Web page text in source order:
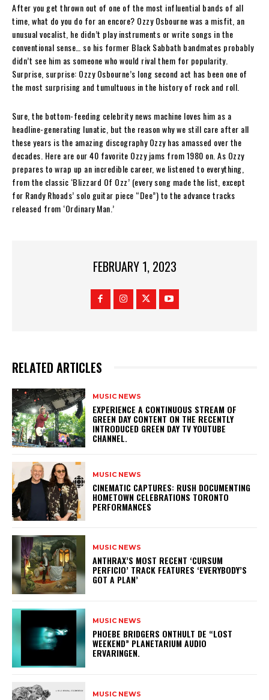
After you get thrown out of one of the most influential bands of all
time, what do you do for an encore? Ozzy Osbourne was a misfit, an
unusual vocalist, he didn’t play instruments or write songs in the
conventional sense… so his former Black Sabbath bandmates probably
didn’t see him as someone who would rival them for popularity.
Surprise, surprise: Ozzy Osbourne’s long second act has been one of
the most surprising and tumultuous in the history of rock and roll.
Sure, the bottom-feeding celebrity news machine loves him as a
headline-generating lunatic, but the reason why we still care after all
these years is the amazing discography Ozzy has amassed over the
decades. Here are our 40 favorite Ozzy jams from 1980 on. As Ozzy
prepares to wrap up an incredible career, we listened to everything,
from the classic ‘Blizzard Of Ozz’ (every song made the list, except
for Randy Rhoads’ solo guitar piece “Dee”) to the advance tracks
released from ‘Ordinary Man.’
FEBRUARY 1, 2023
RELATED ARTICLES
MUSIC NEWS
​EXPERIENCE A CONTINUOUS STREAM OF
GREEN DAY CONTENT ON THE RECENTLY
INTRODUCED GREEN DAY TV YOUTUBE
CHANNEL.
MUSIC NEWS
​CINEMATIC CAPTURES: RUSH DOCUMENTING
HOMETOWN CELEBRATIONS TORONTO
PERFORMANCES
MUSIC NEWS
​ANTHRAX’S MOST RECENT ‘CURSUM
PERFICIO’ TRACK FEATURES ‘EVERYBODY’S
GOT A PLAN’
MUSIC NEWS
​PHOEBE BRIDGERS ONTHULT DE “LOST
WEEKEND” PLANETARIUM AUDIO
ERVARINGEN.
MUSIC NEWS